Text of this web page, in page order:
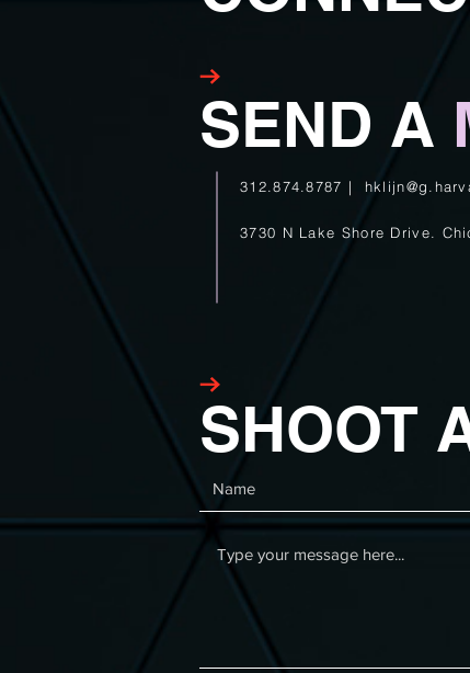
SEND A
312.874.8787 |
3730 N Lake Shore Drive.
SHOOT